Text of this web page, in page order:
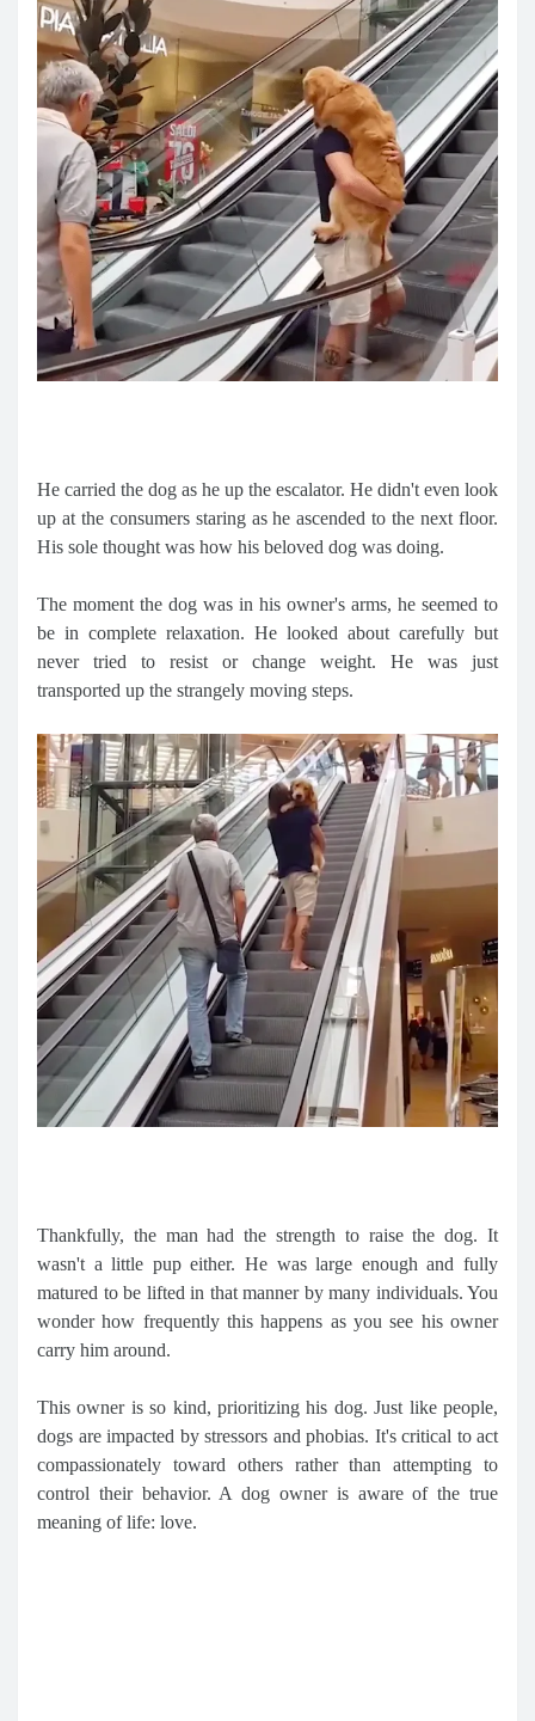
He carried the dog as he up the escalator. He didn't even look
up at the consumers staring as he ascended to the next floor.
His sole thought was how his beloved dog was doing.
The moment the dog was in his owner's arms, he seemed to
be in complete relaxation. He looked about carefully but
never tried to resist or change weight. He was just
transported up the strangely moving steps.
Thankfully, the man had the strength to raise the dog. It
wasn't a little pup either. He was large enough and fully
matured to be lifted in that manner by many individuals. You
wonder how frequently this happens as you see his owner
carry him around.
This owner is so kind, prioritizing his dog. Just like people,
dogs are impacted by stressors and phobias. It's critical to act
compassionately toward others rather than attempting to
control their behavior. A dog owner is aware of the true
meaning of life: love.